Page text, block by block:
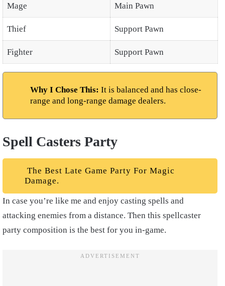
Mage Main Pawn
Thief Support Pawn
Fighter Support Pawn
Why I Chose This: It is balanced and has close-
range and long-range damage dealers.
Spell Casters Party
The Best Late Game Party For Magic
Damage.
In case you’re like me and enjoy casting spells and
attacking enemies from a distance. Then this spellcaster
party composition is the best for you in-game.